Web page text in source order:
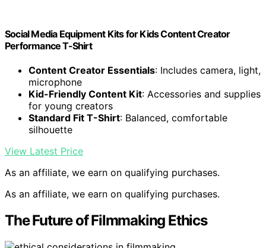
Social Media Equipment Kits for Kids Content Creator
Performance T-Shirt
Content Creator Essentials: Includes camera, light,
microphone
Kid-Friendly Content Kit: Accessories and supplies
for young creators
Standard Fit T-Shirt: Balanced, comfortable
silhouette
View Latest Price
As an affiliate, we earn on qualifying purchases.
As an affiliate, we earn on qualifying purchases.
The Future of Filmmaking Ethics